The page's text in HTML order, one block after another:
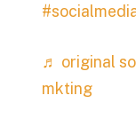
♬ original
mkting